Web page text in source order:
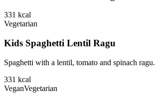
331 kcal
Vegetarian
Kids Spaghetti Lentil Ragu
Spaghetti with a lentil, tomato and spinach ragu.
331 kcal
VeganVegetarian